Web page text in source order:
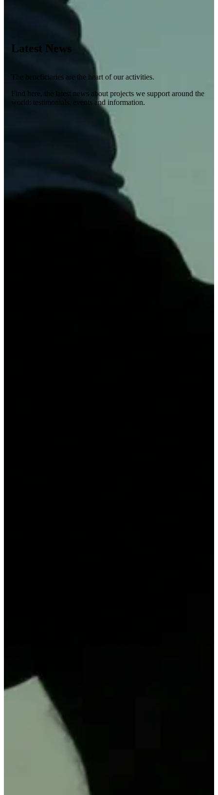
Latest News
The beneficiaries are the heart of our activities.
Find here, the latest news about projects we support around the
world: testimonials, events and information.